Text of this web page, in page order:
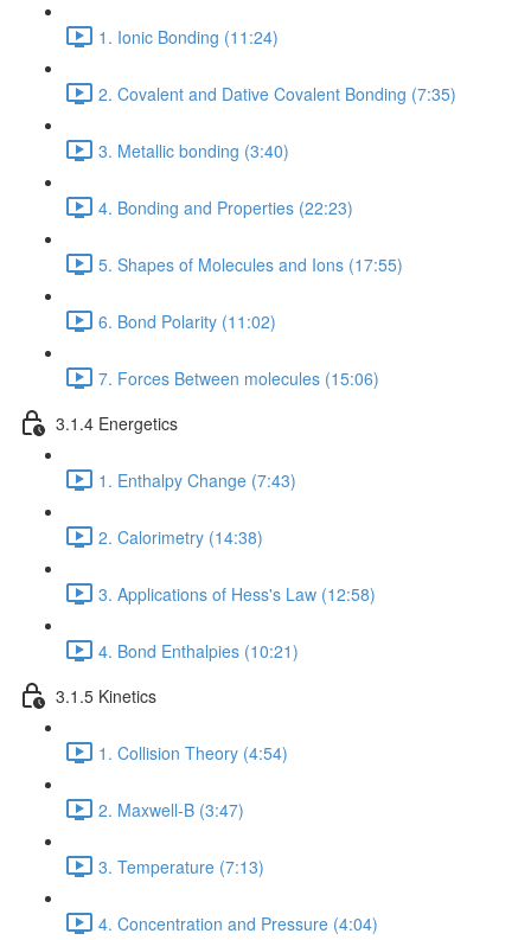
1. Ionic Bonding (11:24)
2. Covalent and Dative Covalent Bonding (7:35)
3. Metallic bonding (3:40)
4. Bonding and Properties (22:23)
5. Shapes of Molecules and Ions (17:55)
6. Bond Polarity (11:02)
7. Forces Between molecules (15:06)
3.1.4 Energetics
1. Enthalpy Change (7:43)
2. Calorimetry (14:38)
3. Applications of Hess's Law (12:58)
4. Bond Enthalpies (10:21)
3.1.5 Kinetics
1. Collision Theory (4:54)
2. Maxwell-B (3:47)
3. Temperature (7:13)
4. Concentration and Pressure (4:04)